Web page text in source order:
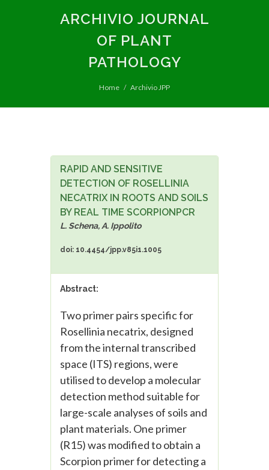
ARCHIVIO JOURNAL
OF PLANT
PATHOLOGY
Home Archivio JPP
RAPID AND SENSITIVE
DETECTION OF ROSELLINIA
NECATRIX IN ROOTS AND SOILS
BY REAL TIME SCORPIONPCR
L. Schena, A. Ippolito
doi: 10.4454/jpp.v85i1.1005
Abstract:
Two primer pairs specific for
Rosellinia necatrix, designed
from the internal transcribed
space (ITS) regions, were
utilised to develop a molecular
detection method suitable for
large-scale analyses of soils and
plant materials. One primer
(R15) was modified to obtain a
Scorpion primer for detecting a